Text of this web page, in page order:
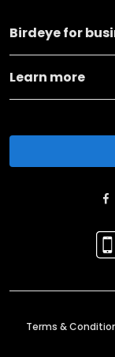
Birdeye for
Learn more
Terms &